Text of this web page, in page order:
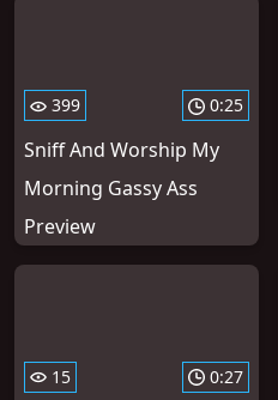
399 0:25
Sniff And Worship My
Morning Gassy Ass
Preview
15 0:27